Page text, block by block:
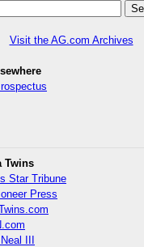
Visit the AG.com Archives
Twins
Star Tribune
Press
III